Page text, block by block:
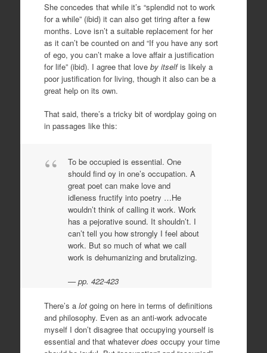
She concedes that while it’s “splendid not to work
for a while” (ibid) it can also get tiring after a few
months. Love isn’t a suitable replacement for her
as it can’t be counted on and “If you have any sort
of ego, you can’t make a love affair a justification
for life” (ibid). I agree that love by itselfis likely a
poor justification for living, though it also can be a
great help on its own.
That said, there’s a tricky bit of wordplay going on
in passages like this:
To be occupied is essential. One
should find oy in one’s occupation. A
great poet can make love and
idleness fructify into poetry …He
wouldn’t think of calling it work. Work
has a pejorative sound. It shouldn’t. I
can’t tell you how strongly I feel about
work. But so much of what we call
work is dehumanizing and brutalizing.
pp. 422-423
There’s a lotgoing on here in terms of definitions
and philosophy. Even as an anti-work advocate
myself I don’t disagree that occupying yourself is
essential and that whateverdoes occupy your time